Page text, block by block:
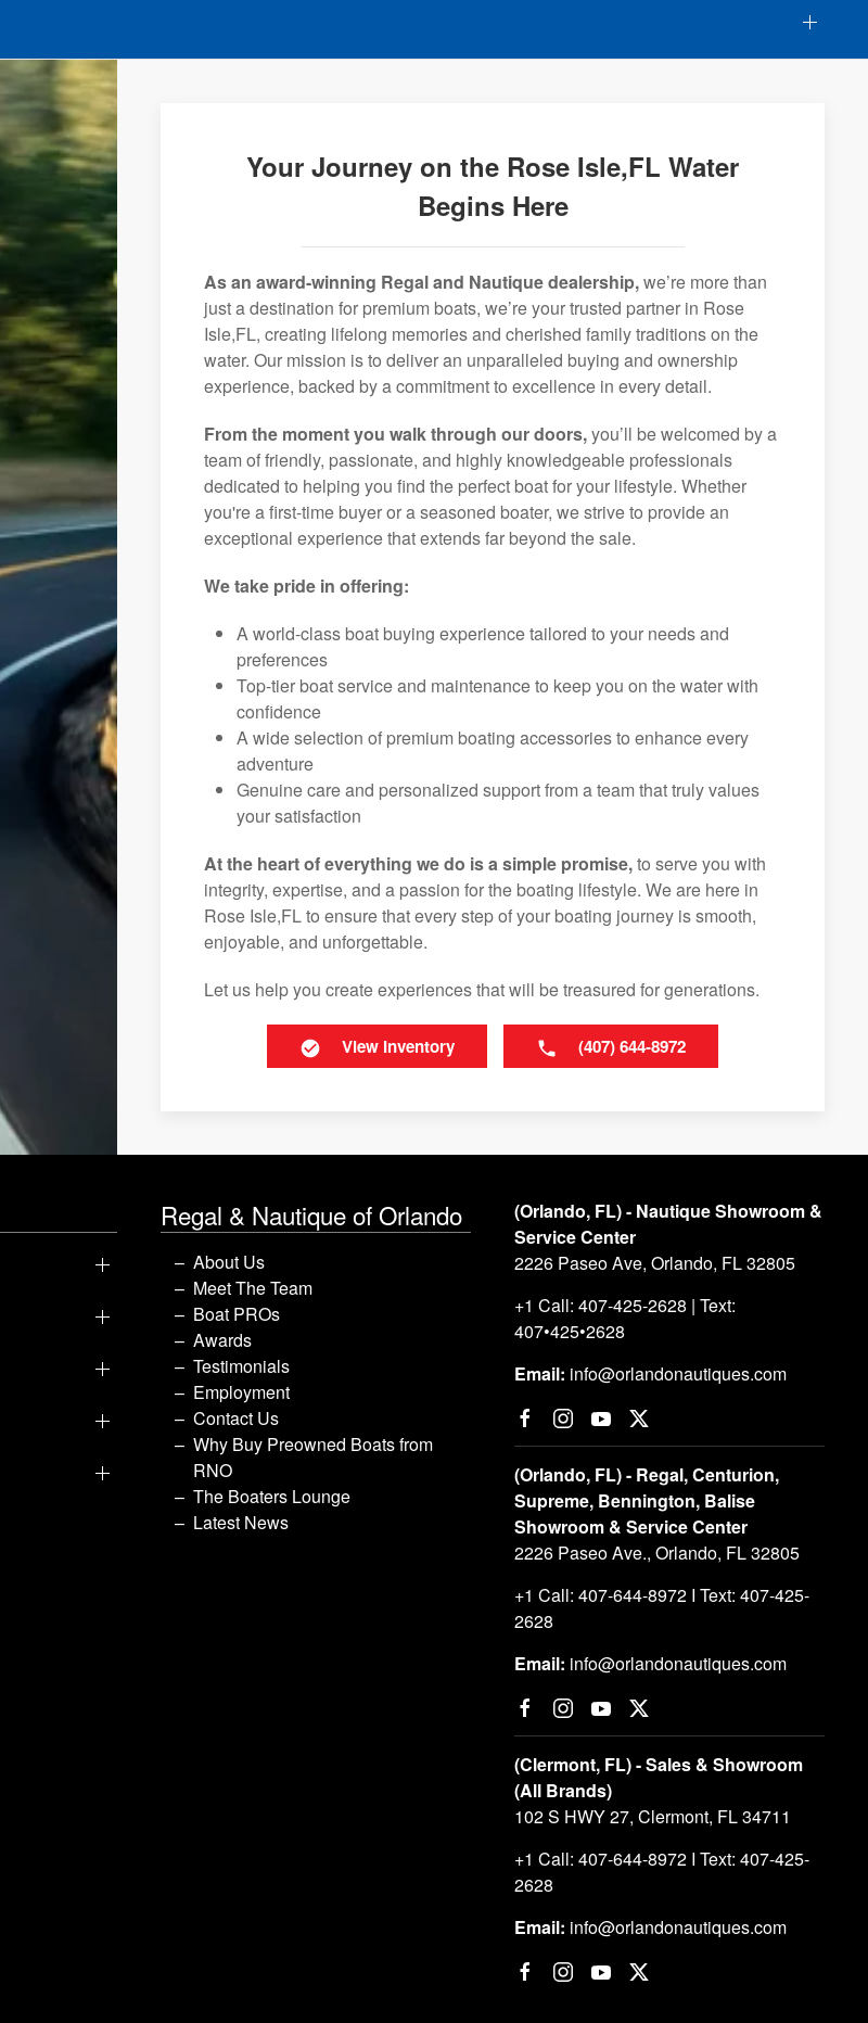
Your Journey on the Rose Isle,FL Water
Begins Here
As an award-winning Regal and Nautique dealership,we’re more than
just a destination for premium boats, we’re your trusted partner in Rose
Isle,FL, creating lifelong memories and cherished family traditions on the
water. Our mission is to deliver an unparalleled buying and ownership
experience, backed by a commitment to excellence in every detail.
From the moment you walk through our doors,you’ll be welcomed by a
team of friendly, passionate, and highly knowledgeable professionals
dedicated to helping you find the perfect boat for your lifestyle. Whether
you're a first-time buyer or a seasoned boater, we strive to provide an
exceptional experience that extends far beyond the sale.
We take pride in offering:
A world-class boat buying experience tailored to your needs and
preferences
Top-tier boat service and maintenance to keep you on the water with
confidence
A wide selection of premium boating accessories to enhance every
adventure
Genuine care and personalized support from a team that truly values
your satisfaction
At the heart of everything we do is a simple promise,to serve you with
integrity, expertise, and a passion for the boating lifestyle. We are here in
Rose Isle,FL to ensure that every step of your boating journey is smooth,
enjoyable, and unforgettable.
Let us help you create experiences that will be treasured for generations.
View Inventory (407) 644-8972
Regal & Nautique of Orlando
About Us
Meet The Team
Boat PROs
Awards
Testimonials
Employment
Contact Us
Why Buy Preowned Boats from
RNO
The Boaters Lounge
Latest News
(Orlando, FL) - Nautique Showroom &
Service Center
2226 Paseo Ave, Orlando, FL 32805
+1 Call: 407-425-2628 | Text:
407•425•2628
Email: info@orlandonautiques.com
(Orlando, FL) - Regal, Centurion,
Supreme, Bennington, Balise
Showroom & Service Center
2226 Paseo Ave., Orlando, FL 32805
+1 Call: 407-644-8972 I Text: 407-425-
2628
Email: info@orlandonautiques.com
(Clermont, FL) - Sales & Showroom
(All Brands)
102 S HWY 27, Clermont, FL 34711
+1 Call: 407-644-8972 I Text: 407-425-
2628
Email: info@orlandonautiques.com